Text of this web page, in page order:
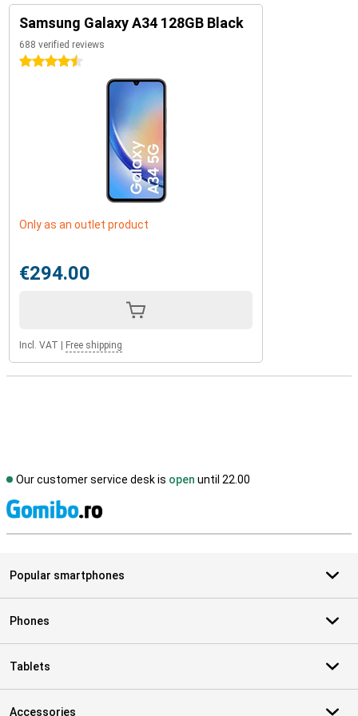
Samsung Galaxy A34 128GB Black
688 verified reviews
4.5 stars
Only as an outlet product
€294.00
Incl. VAT Free shipping
Our customer service desk is open until 22.00
Popular smartphones
Phones
Tablets
Accessories